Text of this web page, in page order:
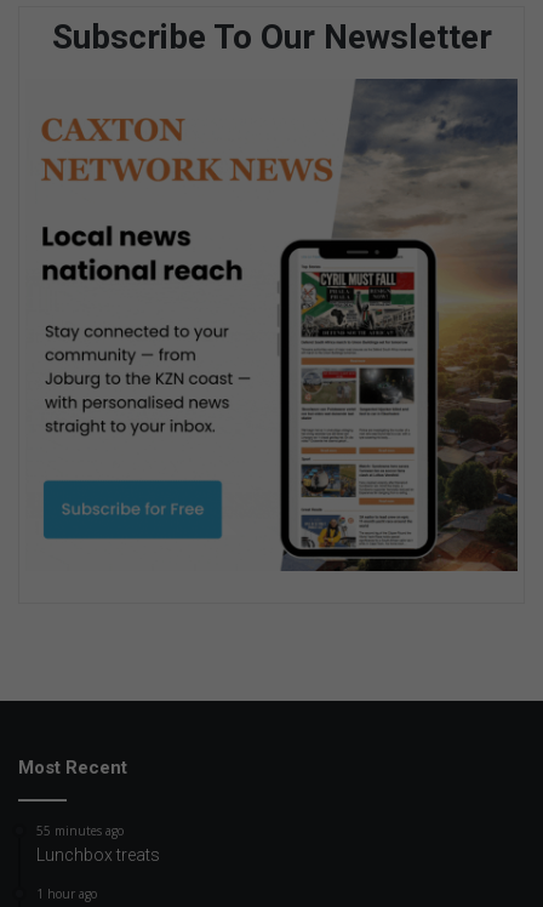
Subscribe To Our Newsletter
Most Recent
55 minutes ago
Lunchbox treats
1 hour ago